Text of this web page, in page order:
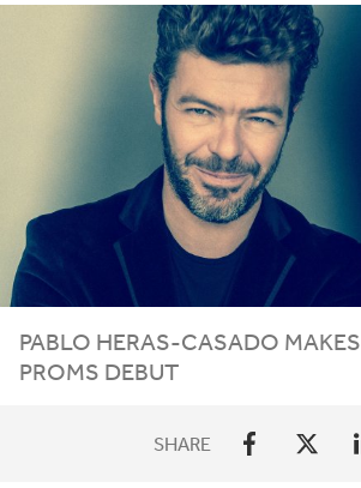
PABLO HERAS-CASADO MAKES
PROMS DEBUT
SHARE